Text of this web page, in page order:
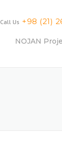
Call Us +98 (21)
NOJAN